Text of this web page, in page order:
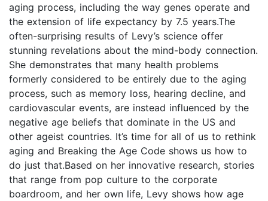
aging process, including the way genes operate and
the extension of life expectancy by 7.5 years.The
often-surprising results of Levy’s science offer
stunning revelations about the mind-body connection.
She demonstrates that many health problems
formerly considered to be entirely due to the aging
process, such as memory loss, hearing decline, and
cardiovascular events, are instead influenced by the
negative age beliefs that dominate in the US and
other ageist countries. It’s time for all of us to rethink
aging and Breaking the Age Code shows us how to
do just that.Based on her innovative research, stories
that range from pop culture to the corporate
boardroom, and her own life, Levy shows how age